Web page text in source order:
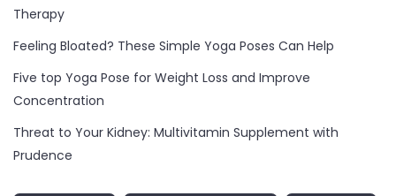
Therapy
Feeling Bloated? These Simple Yoga Poses Can Help
Five top Yoga Pose for Weight Loss and Improve
Concentration
Threat to Your Kidney: Multivitamin Supplement with
Prudence